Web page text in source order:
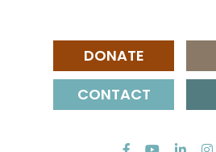
DONATE
CONTACT